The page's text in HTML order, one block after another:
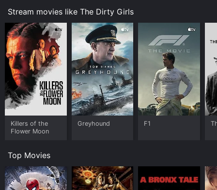
Stream movies like The Dirty Girls
Killers of the
Flower Moon
Greyhound F1
Top Movies